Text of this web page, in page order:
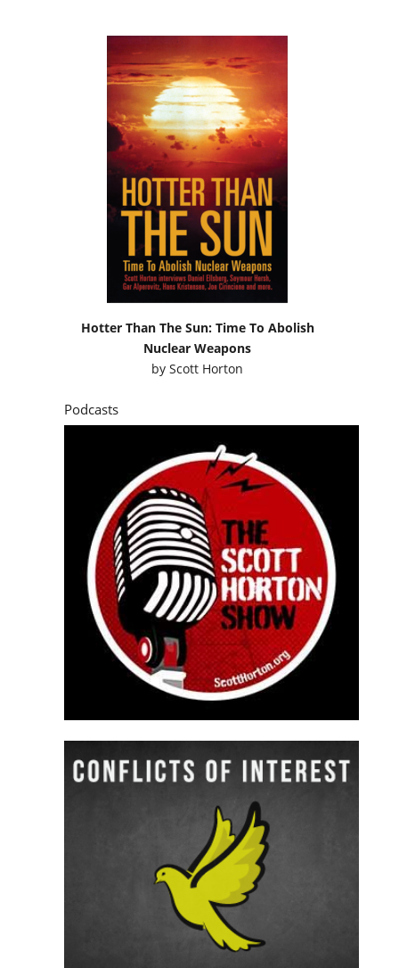
Hotter Than The Sun: Time To Abolish
Nuclear Weapons
byScott Horton
Podcasts